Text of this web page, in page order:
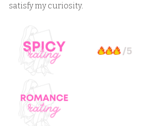
satisfy my curiosity.